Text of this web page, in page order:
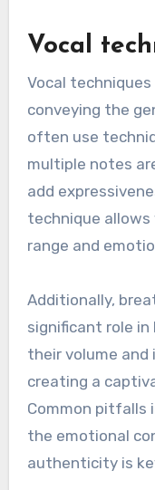
Vocal
Vocal
conveying the
often use
multiple notes
add
technique
range and
Additionally,
significant role in
their volume
creating a
Common pitfalls
the emotional
authenticity is